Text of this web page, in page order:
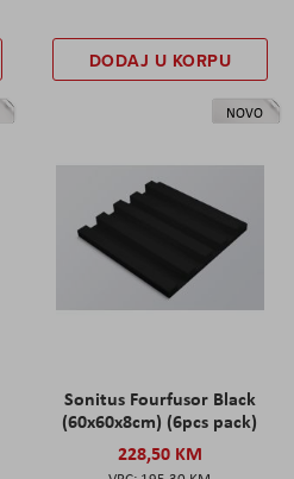
DODAJ U KORPU
NOVO
Sonitus Fourfusor Black
(60x60x8cm) (6pcs pack)
228,50 KM